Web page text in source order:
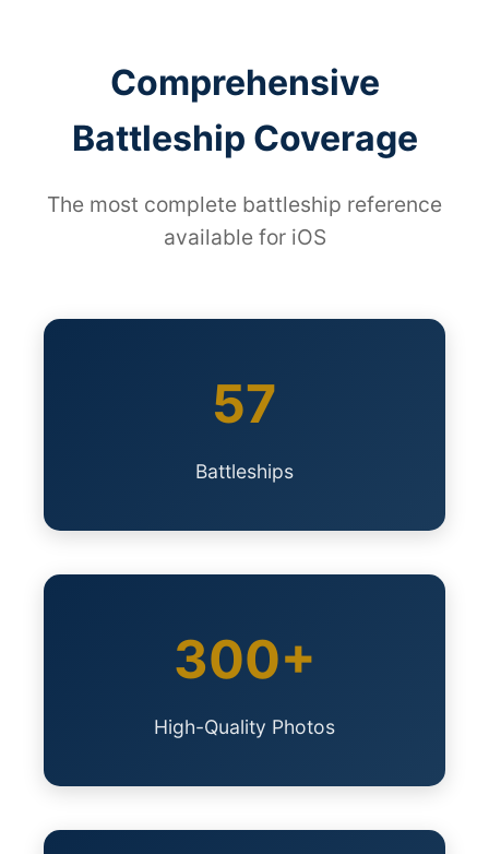
Comprehensive
Battleship Coverage
The most complete battleship reference
available for iOS
57
Battleships
300+
High-Quality Photos